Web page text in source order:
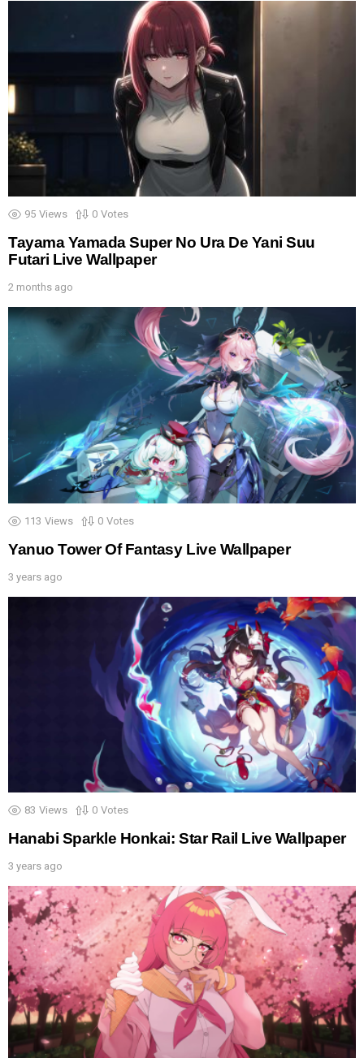
95 Views 0 Votes
Tayama Yamada Super No Ura De Yani Suu
Futari Live Wallpaper
2 months ago
113 Views 0 Votes
Yanuo Tower Of Fantasy Live Wallpaper
3 years ago
83 Views 0 Votes
Hanabi Sparkle Honkai: Star Rail Live Wallpaper
3 years ago